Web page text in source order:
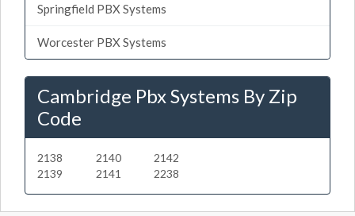
Springfield PBX Systems
Worcester PBX Systems
Cambridge Pbx Systems By Zip
Code
2138
2139
2140
2141
2142
2238